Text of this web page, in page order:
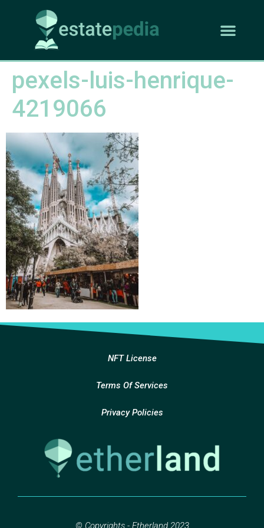
pexels-luis-henrique-
4219066
NFT License
Terms Of Services
Privacy Policies
© Copyrights - Etherland 2023